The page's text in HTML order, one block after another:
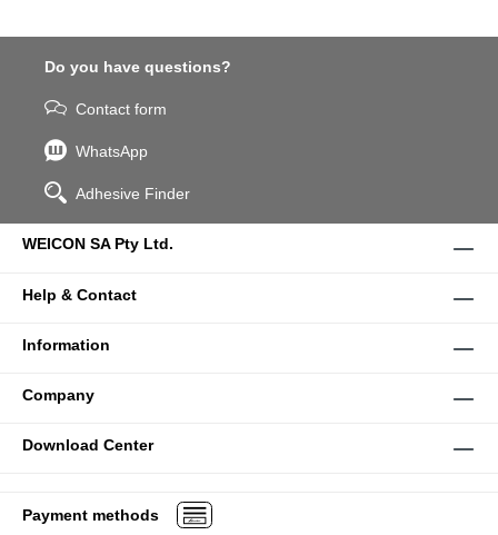
Do you have questions?
Contact form
WhatsApp
Adhesive Finder
WEICON SA Pty Ltd.
Help & Contact
Information
Company
Download Center
Payment methods